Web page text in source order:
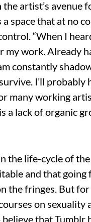
artist’s avenue
space that at no
“When I
my work. Already
constantly
I’ll probably
many working
a lack of organic
the life-cycle of
and that
the fringes. But
on sexuality
that Tumblr